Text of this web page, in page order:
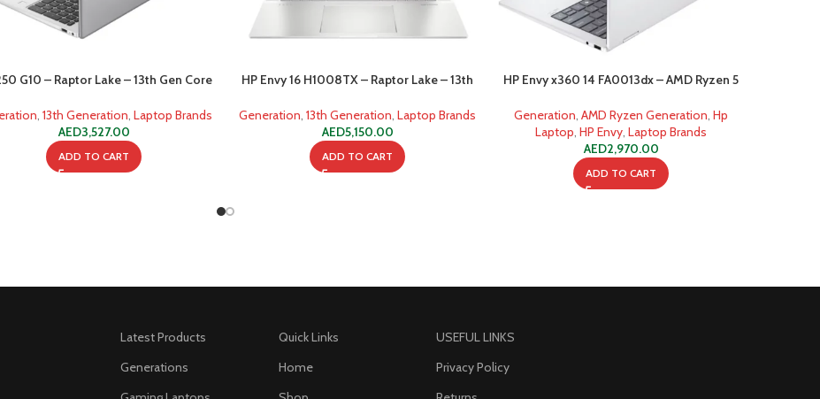
G10 – Raptor Lake – 13th Gen Core
13th Generation Laptop Brands
AED3,527.00
ADD TO CART
HP Envy 16 H1008TX – Raptor Lake – 13th
Generation 13th Generation Laptop Brands
AED5,150.00
ADD TO CART
HP Envy x360 14 FA0013dx – AMD Ryzen 5
Generation AMD Ryzen Generation Hp
Laptop HP Envy Laptop Brands
AED2,970.00
ADD TO CART
Latest Products
Generations
Quick Links
Home
USEFUL LINKS
Privacy Policy